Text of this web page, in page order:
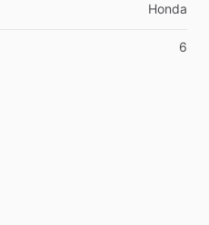
Honda
6